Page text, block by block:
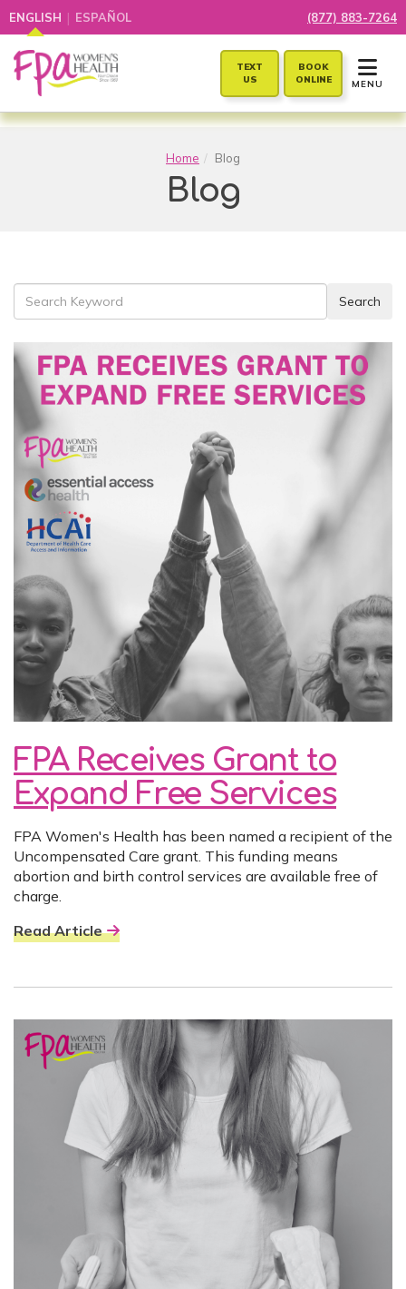
ENGLISH | ESPAÑOL (877) 883-7264
TEXT
US
BOOK
ONLINE
TOGGLE
MENU
Home Blog
Blog
FPA Receives Grant to
Expand Free Services
FPA Women's Health has been named a recipient of the
Uncompensated Care grant. This funding means
abortion and birth control services are available free of
charge.
Read Article